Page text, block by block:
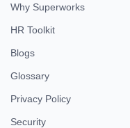
Why Superworks
HR Toolkit
Blogs
Glossary
Privacy Policy
Security